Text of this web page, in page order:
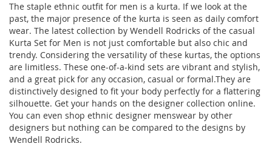
The staple ethnic outfit for men is a kurta. If we look at the
past, the major presence of the kurta is seen as daily comfort
wear. The latest collection by Wendell Rodricks of the casual
Kurta Set for Men is not just comfortable but also chic and
trendy. Considering the versatility of these kurtas, the options
are limitless. These one-of-a-kind sets are vibrant and stylish,
and a great pick for any occasion, casual or formal.They are
distinctively designed to fit your body perfectly for a flattering
silhouette. Get your hands on the designer collection online.
You can even shop ethnic designer menswear by other
designers but nothing can be compared to the designs by
Wendell Rodricks.